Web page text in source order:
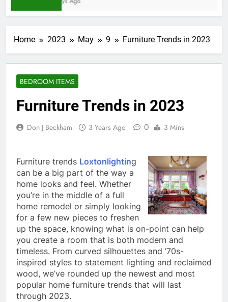
Home 2023 May 9 Furniture Trends in 2023
BEDROOM ITEMS
Furniture Trends in 2023
Don J Beckham 3 Years Ago 0 3 Mins
Furniture trends Loxtonlighting
can be a big part of the way a
home looks and feel. Whether
you’re in the middle of a full
home remodel or simply looking
for a few new pieces to freshen
up the space, knowing what is on-point can help
you create a room that is both modern and
timeless. From curved silhouettes and ’70s-
inspired styles to statement lighting and reclaimed
wood, we’ve rounded up the newest and most
popular home furniture trends that will last
through 2023.